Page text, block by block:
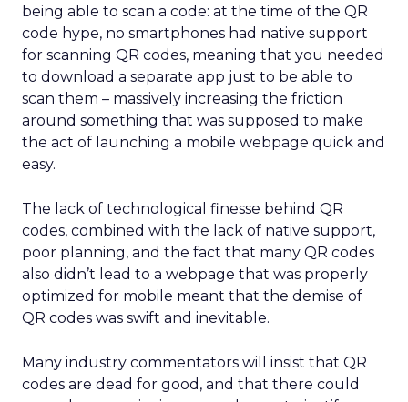
being able to scan a code: at the time of the QR
code hype, no smartphones had native support
for scanning QR codes, meaning that you needed
to download a separate app just to be able to
scan them – massively increasing the friction
around something that was supposed to make
the act of launching a mobile webpage quick and
easy.
The lack of technological finesse behind QR
codes, combined with the lack of native support,
poor planning, and the fact that many QR codes
also didn’t lead to a webpage that was properly
optimized for mobile meant that the demise of
QR codes was swift and inevitable.
Many industry commentators will insist that QR
codes are dead for good, and that there could